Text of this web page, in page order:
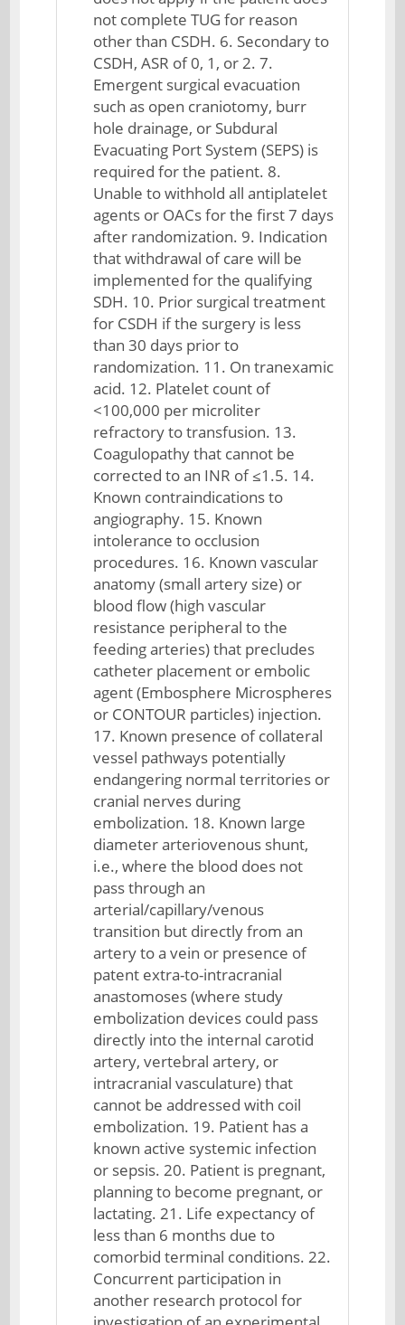
not complete TUG for reason
other than CSDH. 6. Secondary to
CSDH, ASR of 0, 1, or 2. 7.
Emergent surgical evacuation
such as open craniotomy, burr
hole drainage, or Subdural
Evacuating Port System (SEPS) is
required for the patient. 8.
Unable to withhold all antiplatelet
agents or OACs for the first 7 days
after randomization. 9. Indication
that withdrawal of care will be
implemented for the qualifying
SDH. 10. Prior surgical treatment
for CSDH if the surgery is less
than 30 days prior to
randomization. 11. On tranexamic
acid. 12. Platelet count of
<100,000 per microliter
refractory to transfusion. 13.
Coagulopathy that cannot be
corrected to an INR of ≤1.5. 14.
Known contraindications to
angiography. 15. Known
intolerance to occlusion
procedures. 16. Known vascular
anatomy (small artery size) or
blood flow (high vascular
resistance peripheral to the
feeding arteries) that precludes
catheter placement or embolic
agent (Embosphere Microspheres
or CONTOUR particles) injection.
17. Known presence of collateral
vessel pathways potentially
endangering normal territories or
cranial nerves during
embolization. 18. Known large
diameter arteriovenous shunt,
i.e., where the blood does not
pass through an
arterial/capillary/venous
transition but directly from an
artery to a vein or presence of
patent extra-to-intracranial
anastomoses (where study
embolization devices could pass
directly into the internal carotid
artery, vertebral artery, or
intracranial vasculature) that
cannot be addressed with coil
embolization. 19. Patient has a
known active systemic infection
or sepsis. 20. Patient is pregnant,
planning to become pregnant, or
lactating. 21. Life expectancy of
less than 6 months due to
comorbid terminal conditions. 22.
Concurrent participation in
another research protocol for